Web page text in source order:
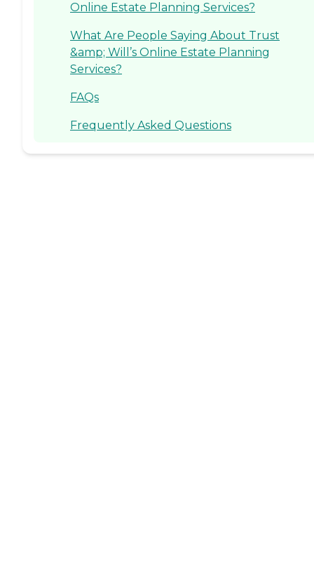
Online Estate Planning Services?
What Are People Saying About Trust
&amp; Will’s Online Estate Planning
Services?
FAQs
Frequently Asked Questions